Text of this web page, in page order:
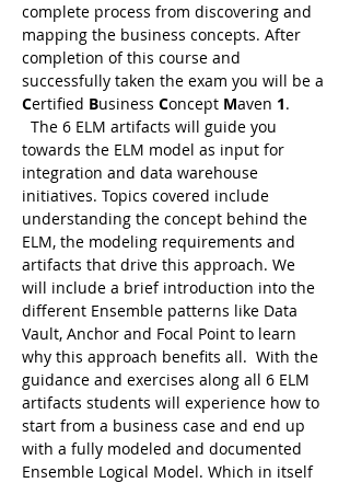
complete process from discovering and
mapping the business concepts. After
completion of this course and
successfully taken the exam you will be a
Certified Business Concept Maven 1.
The 6 ELM artifacts will guide you
towards the ELM model as input for
integration and data warehouse
initiatives. Topics covered include
understanding the concept behind the
ELM, the modeling requirements and
artifacts that drive this approach. We
will include a brief introduction into the
different Ensemble patterns like Data
Vault, Anchor and Focal Point to learn
why this approach benefits all.  With the
guidance and exercises along all 6 ELM
artifacts students will experience how to
start from a business case and end up
with a fully modeled and documented
Ensemble Logical Model. Which in itself